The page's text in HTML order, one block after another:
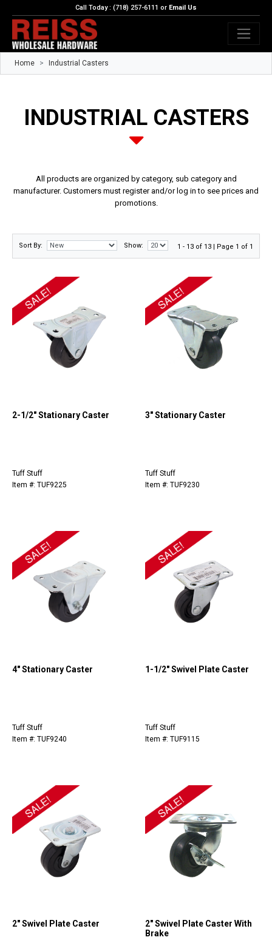
Call Today : (718) 257-6111 or Email Us
Home Industrial Casters
INDUSTRIAL CASTERS
All products are organized by category, sub category and
manufacturer. Customers must register and/or log in to see prices and
promotions.
Sort By: Show: 1 - 13 of 13 | Page 1 of 1
2-1/2" Stationary Caster
Tuff Stuff
Item #: TUF9225
3" Stationary Caster
Tuff Stuff
Item #: TUF9230
4" Stationary Caster
Tuff Stuff
Item #: TUF9240
1-1/2" Swivel Plate Caster
Tuff Stuff
Item #: TUF9115
2" Swivel Plate Caster
2" Swivel Plate Caster With
Brake